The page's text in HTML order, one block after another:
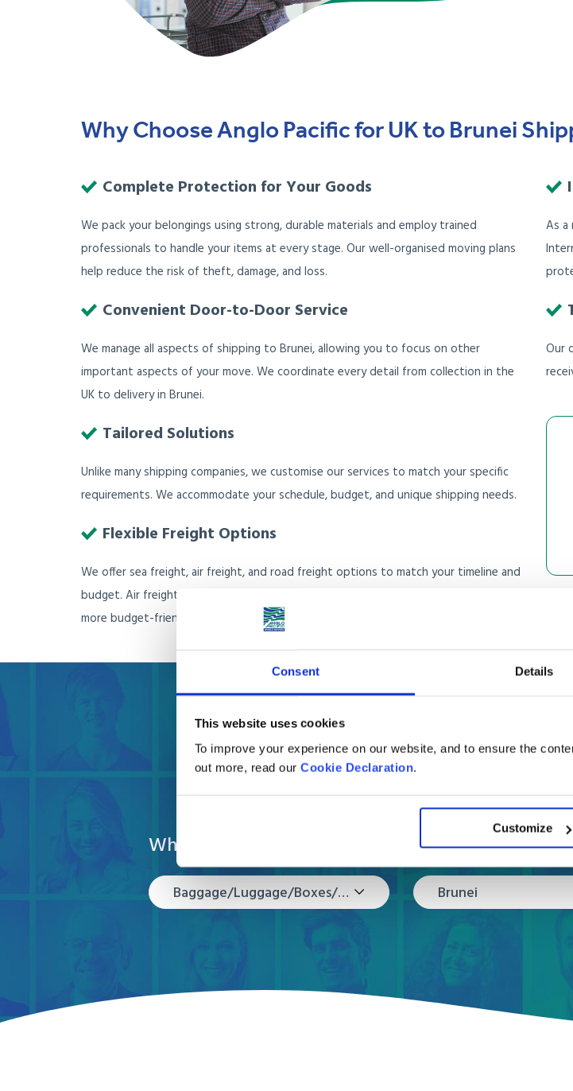
Consent Details
This website uses cookies
To improve your experience on our website, and to ensure the
out more, read our Cookie Declaration.
Customize
Why Choose Anglo Pacific for UK to Brunei
Complete Protection for Your Goods
We pack your belongings using strong, durable materials and employ trained
professionals to handle your items at every stage. Our well-organised moving plans
help reduce the risk of theft, damage, and loss.
Convenient Door-to-Door Service
We manage all aspects of shipping to Brunei, allowing you to focus on other
important aspects of your move. We coordinate every detail from collection in the
UK to delivery in Brunei.
Tailored Solutions
Unlike many shipping companies, we customise our services to match your specific
requirements. We accommodate your schedule, budget, and unique shipping needs.
Flexible Freight Options
We offer sea freight, air freight, and road freight options to match your timeline and
budget. Air freight is faster but comes with a higher cost, while sea freight offers a
more budget-friendly solution.
As a
Our
Get your online
in a few
What are you moving?
Baggage/Luggage/Boxes/Suitcases
Where are you
Brunei